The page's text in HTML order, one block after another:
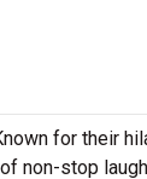
for their
non-stop